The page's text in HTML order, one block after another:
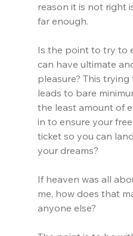
reason it is not right
far enough.
Is the point to try to
can have ultimate
pleasure? This
leads to bare
the least amount of
in to ensure your free
ticket so you can
your dreams?
If heaven was all
me, how does that
anyone else?